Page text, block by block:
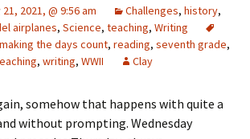
2021, @ 9:56 am Challenges, history,
airplanes, Science, teaching, Writing
making the days count, reading, seventh grade,
, writing, WWII Clay
somehow that happens with quite a
without prompting. Wednesday